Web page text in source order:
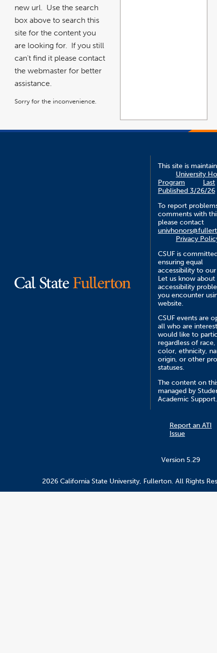
new url. Use the search
box above to search this
site for the content you
are looking for. If you still
can't find it please contact
the webmaster for better
assistance.
Sorry for the inconvenience.
This site is
University
Program
Last
Published 3/26/26
To report
comments with
please contact
Privacy
CSUF is
ensuring equal
accessibility to our
Let us know about
accessibility
you encounter
website.
CSUF events are
all who are
would like to
regardless of race,
color, ethnicity,
origin, or other
statuses.
The content on
managed by
Academic Support.
Report an ATI
Issue
Version 5.29
2026 California State University, Fullerton. All Rights